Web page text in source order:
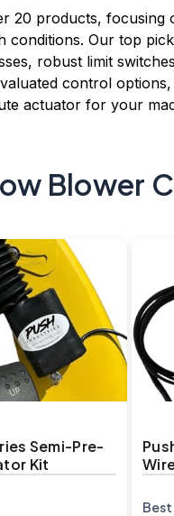
20 products,
conditions. Our top
robust limit
control
actuator for your
Blower
Semi-Pre-
Kit